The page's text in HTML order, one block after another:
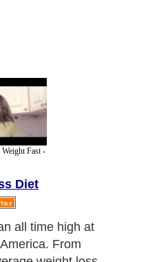
Fast -
Diet
all time high at
From